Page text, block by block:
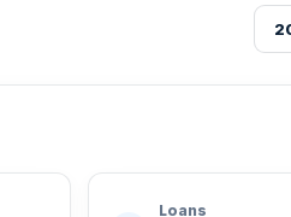
Loans